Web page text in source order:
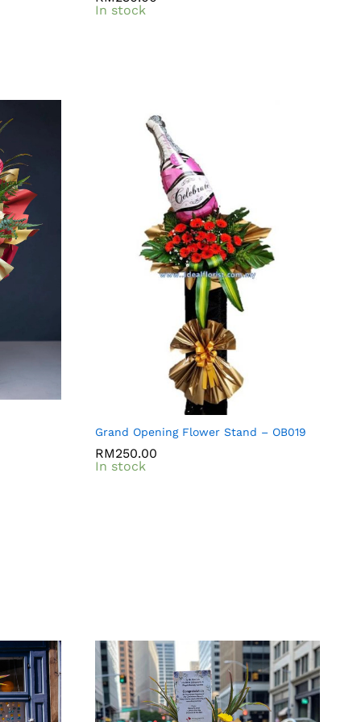
In stock
Grand Opening Flower Stand – OB019
RM250.00
In stock
RM250.00